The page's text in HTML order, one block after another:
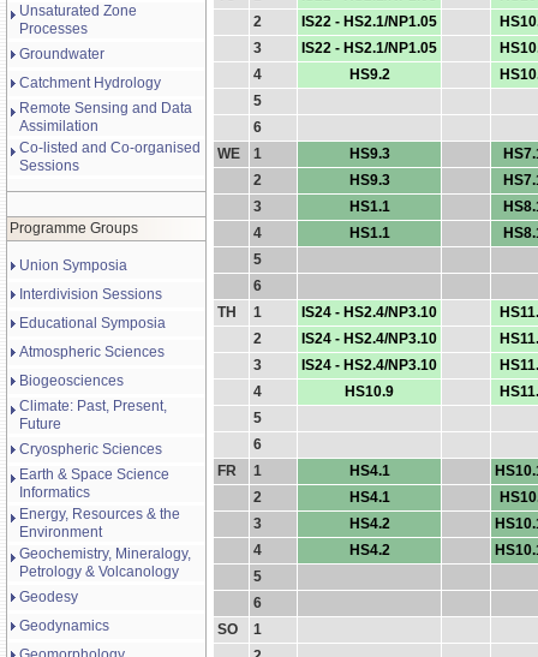
Unsaturated Zone
Processes
Groundwater
Catchment Hydrology
Remote Sensing and Data
Assimilation
Co-listed and Co-organised
Sessions
Programme Groups
Union Symposia
Interdivision Sessions
Educational Symposia
Atmospheric Sciences
Biogeosciences
Climate: Past, Present,
Future
Cryospheric Sciences
Earth & Space Science
Informatics
Energy, Resources & the
Environment
Geochemistry, Mineralogy,
Petrology & Volcanology
Geodesy
Geodynamics
2
IS22 - HS2.1/NP1.05
3
IS22 - HS2.1/NP1.05
4
HS9.2
5
6
WE
1 HS9.3
2
HS9.3
3
HS1.1
4
HS1.1
5
6
TH
1 IS24 - HS2.4/NP3.10
2
IS24 - HS2.4/NP3.10
3
IS24 - HS2.4/NP3.10
4
HS10.9
5
6
FR
1 HS4.1
2
HS4.1
3
HS4.2
4
HS4.2
5
6
SO
1